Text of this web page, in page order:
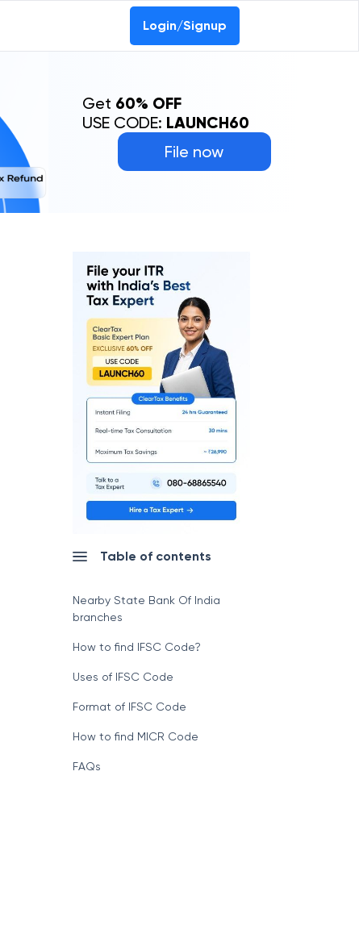
Login/Signup
File now
Get 60% OFF
USE CODE: LAUNCH60
Table of contents
Nearby State Bank Of India
branches
How to find IFSC Code?
Uses of IFSC Code
Format of IFSC Code
How to find MICR Code
FAQs